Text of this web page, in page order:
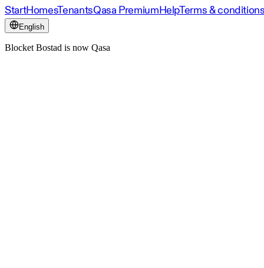
StartHomesTenantsQasa PremiumHelpTerms &
English
Blocket Bostad is now Qasa